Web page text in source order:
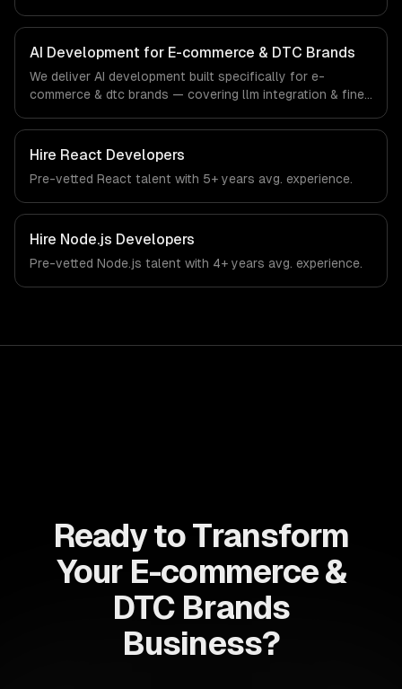
commerce & dtc brands-specific workflows, our team
ships production systems that meet the demands of the
e-commerce and direct-to-consumer brand industry.
AI Development for E-commerce & DTC Brands
We deliver AI development built specifically for e-
commerce & dtc brands — covering llm integration & fine-
systems. From regulatory compliance to e-commerce &
dtc brands-specific workflows, our team ships
production systems that meet the demands of the e-
commerce and direct-to-consumer brand industry.
Hire React Developers
Pre-vetted React talent with 5+ years avg. experience.
Hire Node.js Developers
Pre-vetted Node.js talent with 4+ years avg. experience.
Ready to Transform
Your E-commerce &
DTC Brands
Business?